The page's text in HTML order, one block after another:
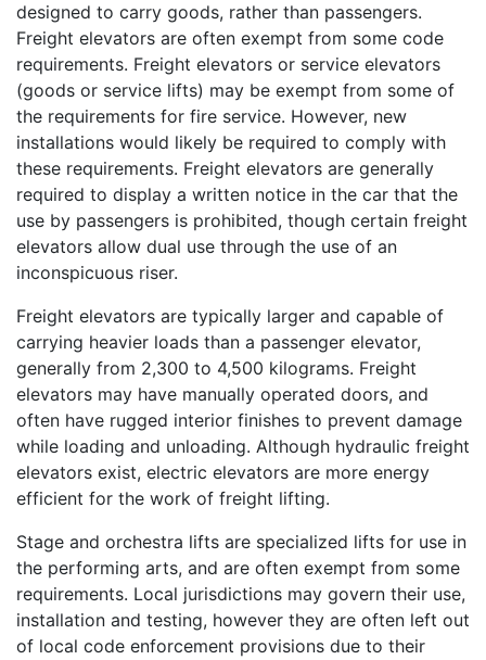
designed to carry goods, rather than passengers.
Freight elevators are often exempt from some code
requirements. Freight elevators or service elevators
(goods or service lifts) may be exempt from some of
the requirements for fire service. However, new
installations would likely be required to comply with
these requirements. Freight elevators are generally
required to display a written notice in the car that the
use by passengers is prohibited, though certain freight
elevators allow dual use through the use of an
inconspicuous riser.
Freight elevators are typically larger and capable of
carrying heavier loads than a passenger elevator,
generally from 2,300 to 4,500 kilograms. Freight
elevators may have manually operated doors, and
often have rugged interior finishes to prevent damage
while loading and unloading. Although hydraulic freight
elevators exist, electric elevators are more energy
efficient for the work of freight lifting.
Stage and orchestra lifts are specialized lifts for use in
the performing arts, and are often exempt from some
requirements. Local jurisdictions may govern their use,
installation and testing, however they are often left out
of local code enforcement provisions due to their